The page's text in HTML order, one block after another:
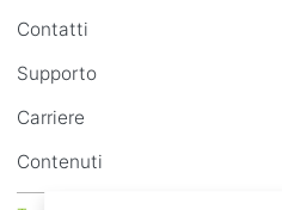
Contatti
Supporto
Carriere
Contenuti